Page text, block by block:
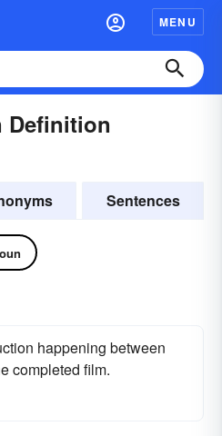
MENU
Definition
Sentences
happening between
completed film.